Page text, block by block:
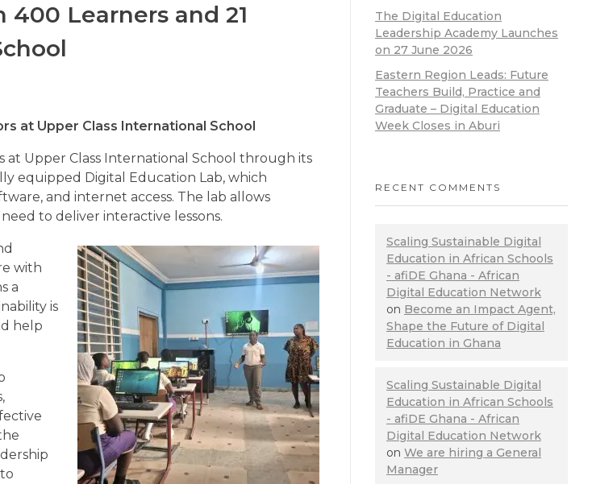
Learners and 21
at Upper Class International School
at Upper Class International School through its
equipped Digital Education Lab, which
and internet access. The lab allows
to deliver interactive lessons.
with
a
is
help
The Digital Education
Leadership Academy Launches
on 27 June 2026
Eastern Region Leads: Future
Teachers Build, Practice and
Graduate – Digital Education
Week Closes in Aburi
RECENT COMMENTS
Scaling Sustainable Digital
Education in African Schools
- afiDE Ghana - African
Digital Education Network
on Become an Impact Agent,
Shape the Future of Digital
Education in Ghana
Scaling Sustainable Digital
Education in African Schools
- afiDE Ghana - African
Digital Education Network
on We are hiring a General
Manager